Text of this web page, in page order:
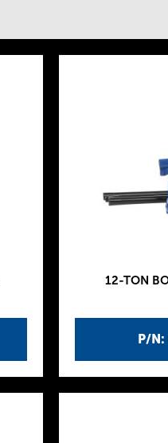
P/N:
12-TON